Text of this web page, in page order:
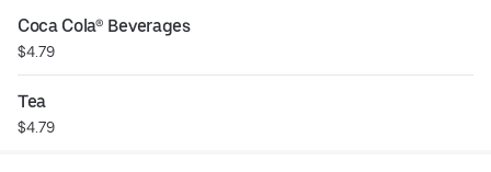
Coca Cola® Beverages
$4.79
Tea
$4.79